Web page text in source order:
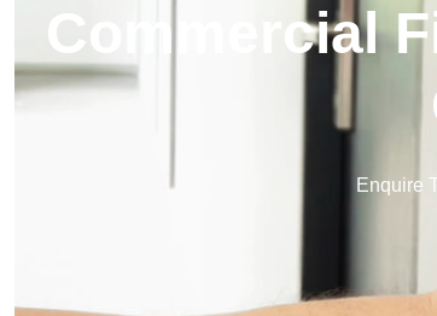
Commercial
Enquire